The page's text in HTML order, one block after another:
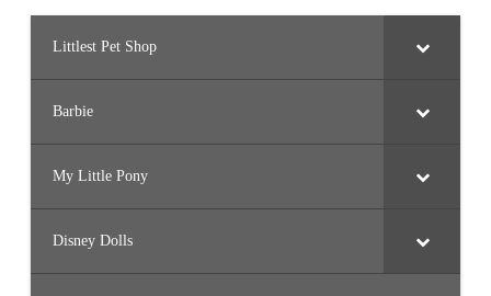
Littlest Pet Shop
Barbie
My Little Pony
Disney Dolls